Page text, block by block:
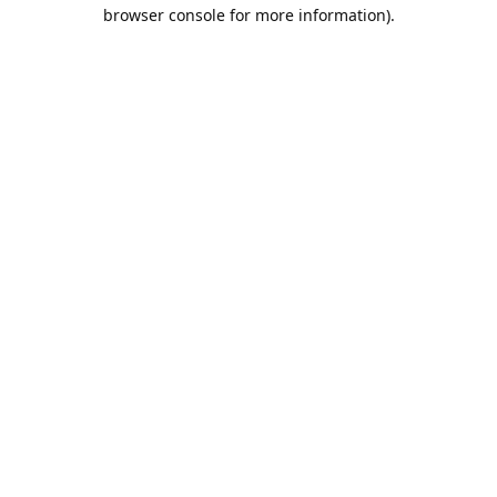
browser console for more information).